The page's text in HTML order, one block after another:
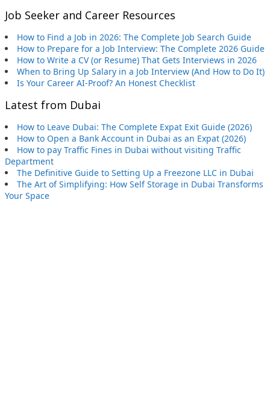
Job Seeker and Career Resources
How to Find a Job in 2026: The Complete Job Search Guide
How to Prepare for a Job Interview: The Complete 2026 Guide
How to Write a CV (or Resume) That Gets Interviews in 2026
When to Bring Up Salary in a Job Interview (And How to Do It)
Is Your Career AI-Proof? An Honest Checklist
Latest from Dubai
How to Leave Dubai: The Complete Expat Exit Guide (2026)
How to Open a Bank Account in Dubai as an Expat (2026)
How to pay Traffic Fines in Dubai without visiting Traffic
Department
The Definitive Guide to Setting Up a Freezone LLC in Dubai
The Art of Simplifying: How Self Storage in Dubai Transforms
Your Space